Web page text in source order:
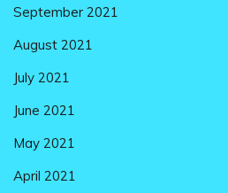
September 2021
August 2021
July 2021
June 2021
May 2021
April 2021